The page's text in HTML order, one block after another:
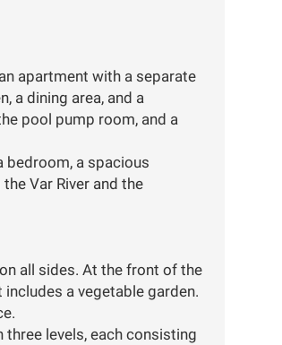
apartment with a separate
a dining area, and a
pool pump room, and a
bedroom, a spacious
Var River and the
all sides. At the front of the
a vegetable garden.
levels, each consisting